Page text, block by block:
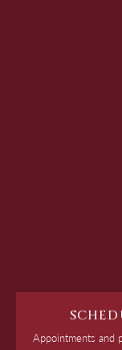
Appointments and